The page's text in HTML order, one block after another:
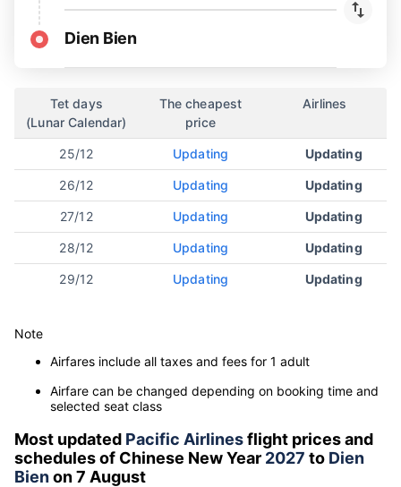
Dien Bien
Tet days
(Lunar Calendar)
The cheapest
price
Airlines
25/12 Updating Updating
26/12 Updating Updating
27/12 Updating Updating
28/12 Updating Updating
29/12 Updating Updating
Note
Airfares include all taxes and fees for 1 adult
Airfare can be changed depending on booking time and
selected seat class
Most updated Pacific Airlinesflight prices and
schedules of Chinese New Year 2027 to Dien
Bienon 7 August